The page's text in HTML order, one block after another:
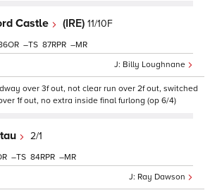
Castle (IRE) 11/10F
Billy Loughnane
– 87 –
over 3f out, not clear run over 2f out, switched
1f out, no extra inside final furlong (op 6/4)
2/1
Ray Dawson
– 84 –